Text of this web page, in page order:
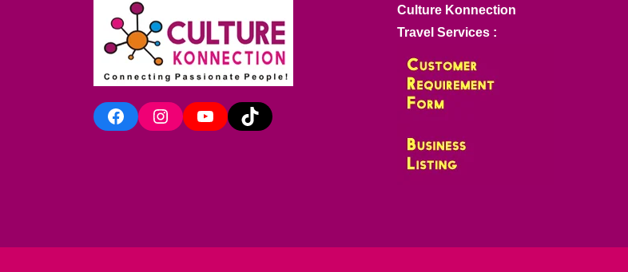
FacebookInstagramYouTube TikTok
Culture Konnection
Travel Services :